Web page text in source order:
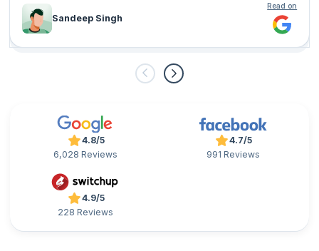
Sandeep Singh
Read on
4.8/5
6,028 Reviews
4.7/5
991 Reviews
4.9/5
228 Reviews